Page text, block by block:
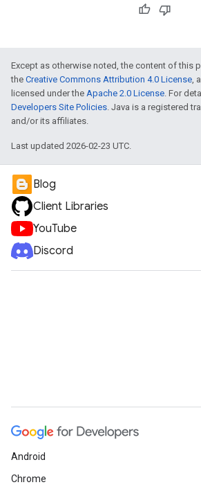
Except as otherwise noted, the content of this
the Creative Commons Attribution 4.0 License,
licensed under the Apache 2.0 License. For
Developers Site Policies. Java is a registered
and/or its affiliates.
Last updated 2026-02-23 UTC.
Blog
Client Libraries
YouTube
Discord
Android
Chrome